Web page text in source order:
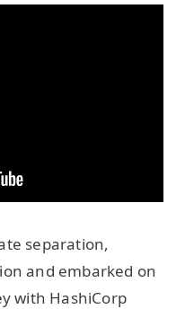
separation,
and embarked on
with HashiCorp